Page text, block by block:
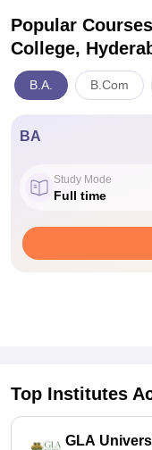
Popular Courses
College,
B.A. B.Com
BA
Study Mode
Full time
Top Institutes
GLA